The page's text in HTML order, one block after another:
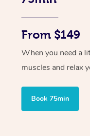
From $149
When you need a
muscles and relax
Book 75min